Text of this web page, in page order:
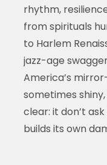
rhythm,
from spirituals
to Harlem
jazz-age
America’s
sometimes
clear: it don’t
builds its own